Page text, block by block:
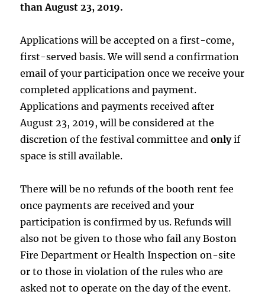
than August 23, 2019.
Applications will be accepted on a first-come,
first-served basis. We will send a confirmation
email of your participation once we receive your
completed applications and payment.
Applications and payments received after
August 23, 2019, will be considered at the
discretion of the festival committee andonlyif
space is still available.
There will be no refunds of the booth rent fee
once payments are received and your
participation is confirmed by us. Refunds will
also not be given to those who fail any Boston
Fire Department or Health Inspection on-site
or to those in violation of the rules who are
asked not to operate on the day of the event.